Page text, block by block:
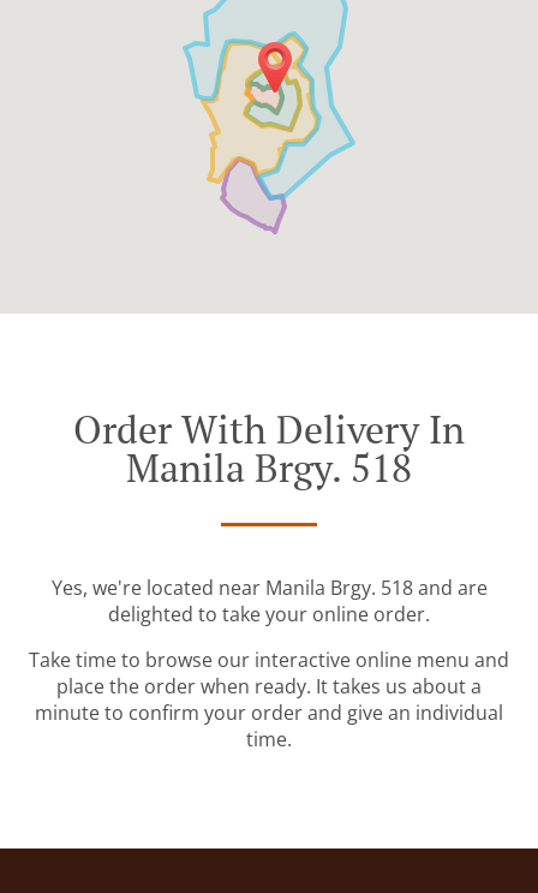
Order With Delivery In
Manila Brgy. 518
Yes, we're located near Manila Brgy. 518 and are
delighted to take your online order.
Take time to browse our interactive online menu and
place the order when ready. It takes us about a
minute to confirm your order and give an individual
time.